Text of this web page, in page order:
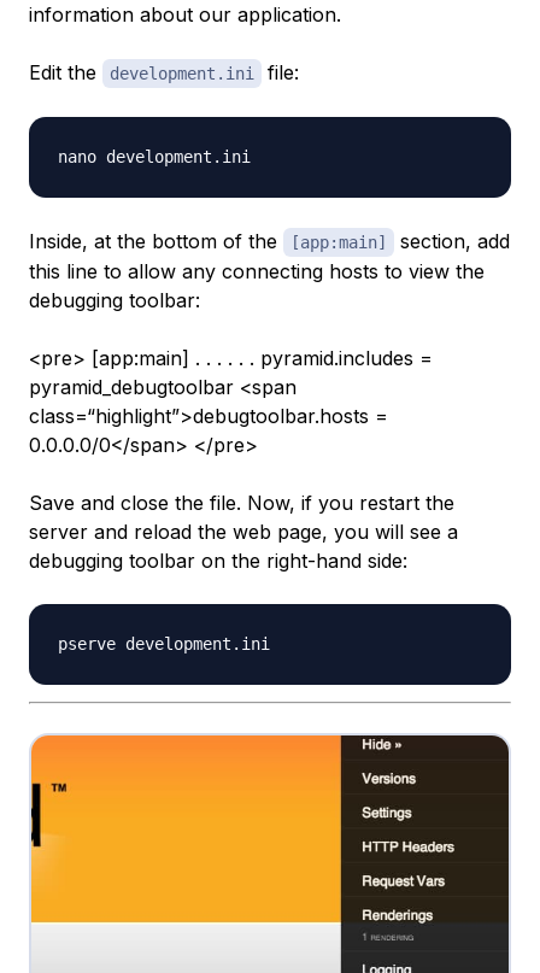
information about our application.
Edit the development.ini file:
Inside, at the bottom of the [app:main]
section, add
this line to allow any connecting hosts to view the
debugging toolbar:
<pre> [app:main] . . . . . . pyramid.includes =
pyramid_debugtoolbar <span
class=“highlight”>debugtoolbar.hosts =
0.0.0.0/0</span> </pre>
Save and close the file. Now, if you restart the
server and reload the web page, you will see a
debugging toolbar on the right-hand side: